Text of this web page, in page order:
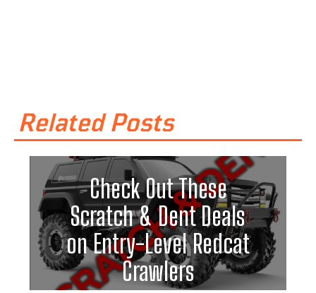
Related Posts
Check Out These
Scratch & Dent Deals
on Entry-Level Redcat
Crawlers